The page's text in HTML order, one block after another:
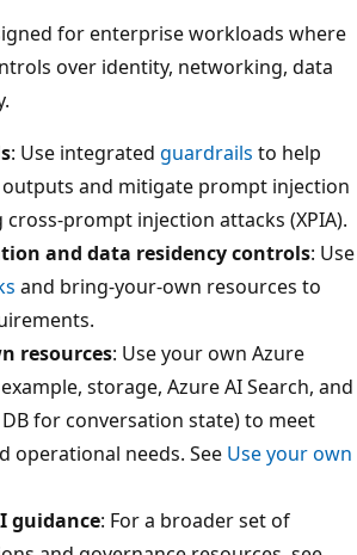
for enterprise workloads where
over identity, networking, data
: Use integrated guardrails to help
and mitigate prompt injection
prompt injection attacks (XPIA).
and data residency controls: Use
and bring-your-own resources to
resources: Use your own Azure
storage, Azure AI Search, and
for conversation state) to meet
operational needs. See Use your own
guidance: For a broader set of